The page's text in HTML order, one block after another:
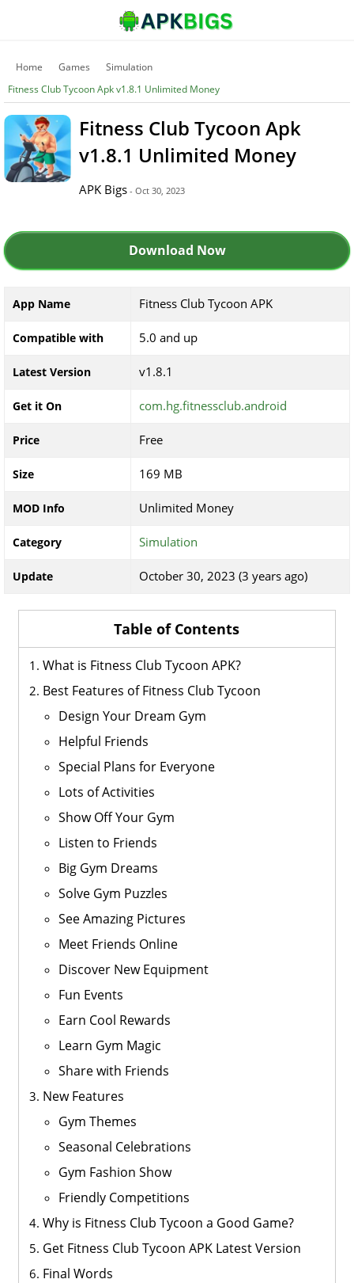
Home Games
Simulation
Fitness Club Tycoon Apk v1.8.1 Unlimited Money
Fitness Club Tycoon Apk
v1.8.1 Unlimited Money
APK Bigs - Oct 30, 2023
Download Now
App Name Fitness Club Tycoon APK
Compatible with 5.0 and up
Latest Version v1.8.1
Get it On com.hg.fitnessclub.android
Price Free
Size 169 MB
MOD Info Unlimited Money
Category Simulation
Update October 30, 2023 (3 years ago)
Table of Contents
What is Fitness Club Tycoon APK?
Best Features of Fitness Club Tycoon
Design Your Dream Gym
Helpful Friends
Special Plans for Everyone
Lots of Activities
Show Off Your Gym
Listen to Friends
Big Gym Dreams
Solve Gym Puzzles
See Amazing Pictures
Meet Friends Online
Discover New Equipment
Fun Events
Earn Cool Rewards
Learn Gym Magic
Share with Friends
New Features
Gym Themes
Seasonal Celebrations
Gym Fashion Show
Friendly Competitions
Why is Fitness Club Tycoon a Good Game?
Get Fitness Club Tycoon APK Latest Version
Final Words